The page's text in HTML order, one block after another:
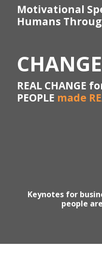
Motivational
Humans
CHANGE
REAL CHANGE
PEOPLE made
Keynotes for
people